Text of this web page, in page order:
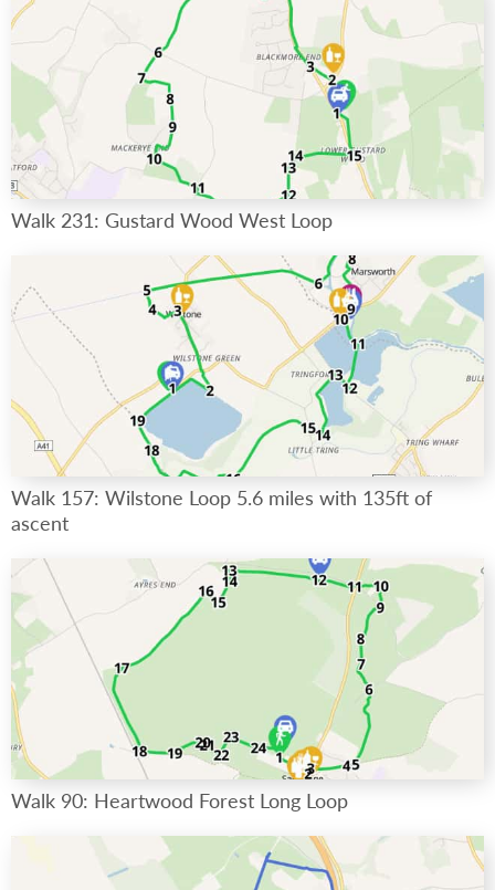
Walk 231: Gustard Wood West Loop
Walk 157: Wilstone Loop 5.6 miles with 135ft of
ascent
Walk 90: Heartwood Forest Long Loop